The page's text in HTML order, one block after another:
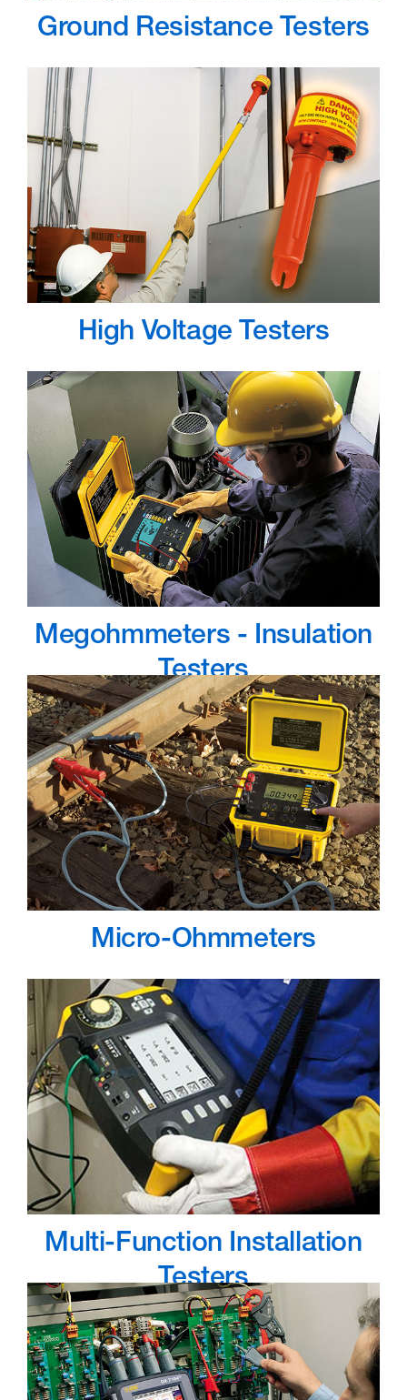
Ground Resistance Testers
High Voltage Testers
Megohmmeters - Insulation
Testers
Micro-Ohmmeters
Multi-Function Installation
Testers